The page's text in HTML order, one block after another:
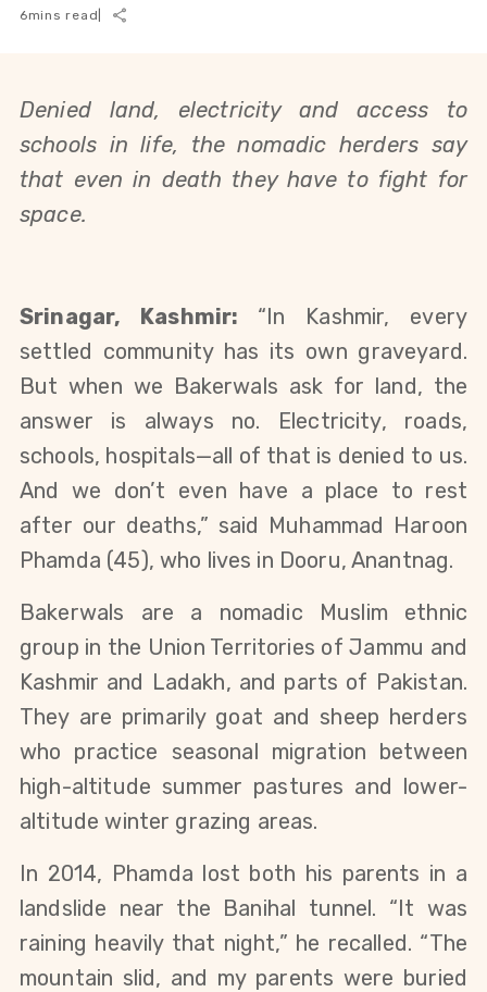
6mins read
Denied land, electricity and access to
schools in life, the nomadic herders say
that even in death they have to fight for
space.
Srinagar, Kashmir: “In Kashmir, every
settled community has its own graveyard.
But when we Bakerwals ask for land, the
answer is always no. Electricity, roads,
schools, hospitals—all of that is denied to us.
And we don’t even have a place to rest
after our deaths,” said Muhammad Haroon
Phamda (45), who lives in Dooru, Anantnag.
Bakerwals are a nomadic Muslim ethnic
group in the Union Territories of Jammu and
Kashmir and Ladakh, and parts of Pakistan.
They are primarily goat and sheep herders
who practice seasonal migration between
high-altitude summer pastures and lower-
altitude winter grazing areas.
In 2014, Phamda lost both his parents in a
landslide near the Banihal tunnel. “It was
raining heavily that night,” he recalled. “The
mountain slid, and my parents were buried